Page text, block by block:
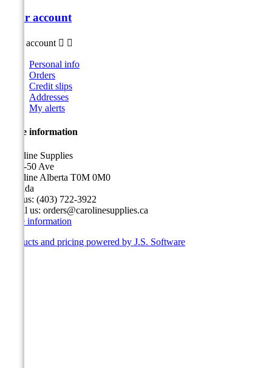
Your account
Your account  
Personal info
Orders
Credit slips
Addresses
My alerts
Store information
Caroline Supplies
5116-50 Ave
Caroline Alberta T0M 0M0
Canada
Call us: (403) 722-3922
Email us: orders@carolinesupplies.ca
Store information
Products and pricing powered by J.S. Software